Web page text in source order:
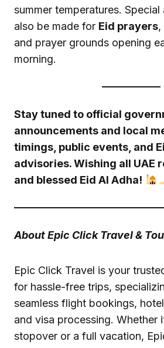
summer temperatures.
also be made for Eid prayers,
and prayer grounds opening
morning.
Stay tuned to official
announcements and local
timings, public events, and
advisories. Wishing all UAE
and blessed Eid Al Adha!
About Epic Click Travel &
Epic Click Travel is your
for hassle-free trips,
seamless flight bookings,
and visa processing. Whether
stopover or a full vacation,